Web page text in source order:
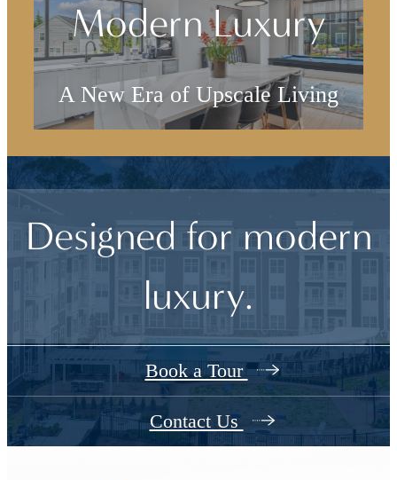
Modern Luxury
A New Era of Upscale Living
Browse the Gallery
Designed for modern
luxury.
Book a Tour
Contact Us